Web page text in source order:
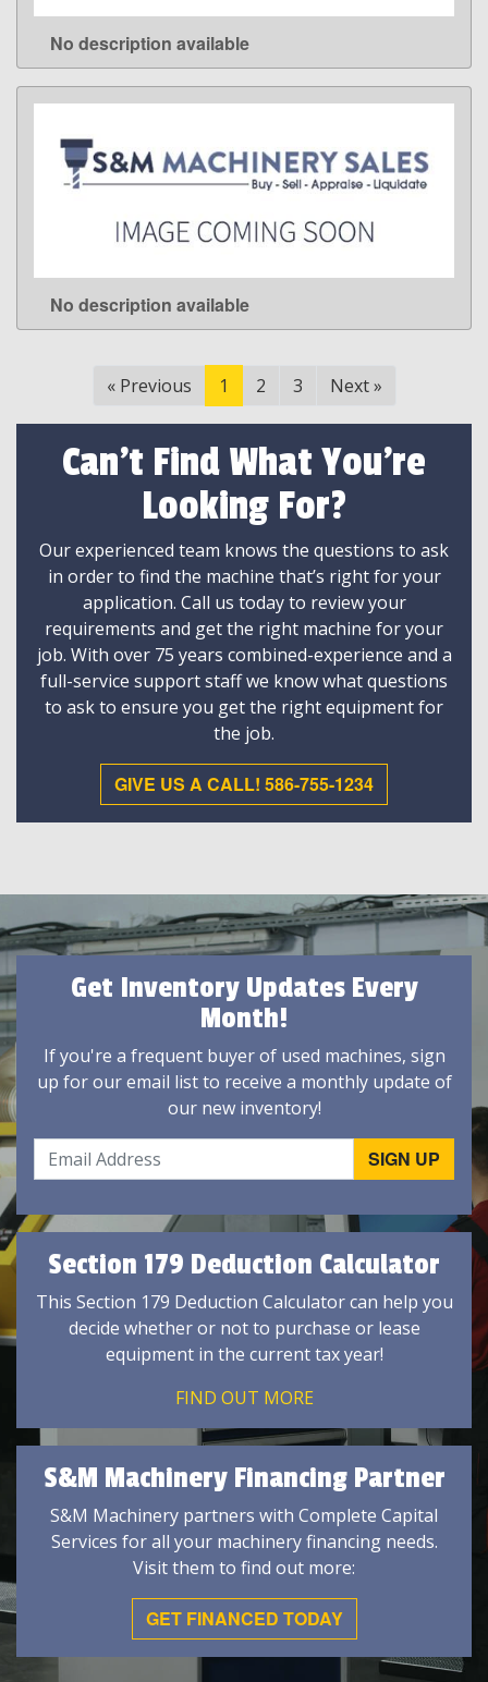
LEARN MORE
No description available
LEARN MORE
No description available
« Previous 1 2 3 Next »
Can't Find What You're
Looking For?
Our experienced team knows the questions to ask
in order to find the machine that’s right for your
application. Call us today to review your
requirements and get the right machine for your
job. With over 75 years combined-experience and a
full-service support staff we know what questions
to ask to ensure you get the right equipment for
the job.
GIVE US A CALL! 586-755-1234
Get Inventory Updates Every
Month!
If you're a frequent buyer of used machines, sign
up for our email list to receive a monthly update of
our new inventory!
Section 179 Deduction Calculator
This Section 179 Deduction Calculator can help you
decide whether or not to purchase or lease
equipment in the current tax year!
FIND OUT MORE
S&M Machinery Financing Partner
S&M Machinery partners with Complete Capital
Services for all your machinery financing needs.
Visit them to find out more:
GET FINANCED TODAY